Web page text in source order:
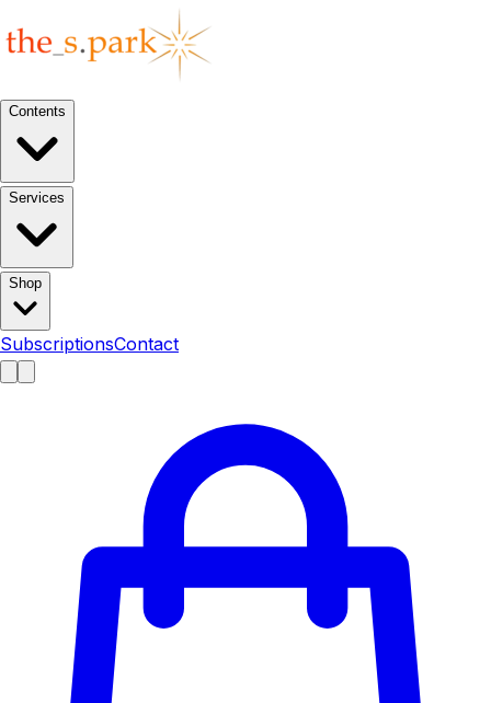
Contents
Services
Shop
SubscriptionsContact